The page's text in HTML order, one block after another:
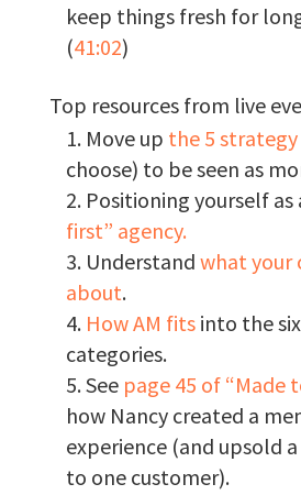
keep things fresh for
(41:02)
Top resources from live
Move up the 5
choose) to be seen as
Positioning yourself as
first” agency.
Understand what your
about.
How AM fitsinto the
categories.
See page 45 of “Made
how Nancy created a
experience (and upsold
to one customer).